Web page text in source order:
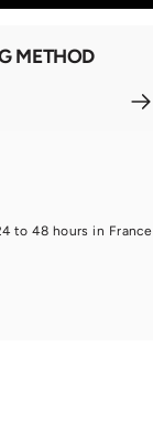
METHOD
to 48 hours in France